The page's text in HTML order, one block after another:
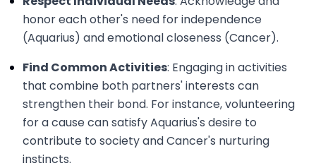
honor each other's need for independence
(Aquarius) and emotional closeness (Cancer).
Find Common Activities: Engaging in activities
that combine both partners' interests can
strengthen their bond. For instance, volunteering
for a cause can satisfy Aquarius's desire to
contribute to society and Cancer's nurturing
instincts.